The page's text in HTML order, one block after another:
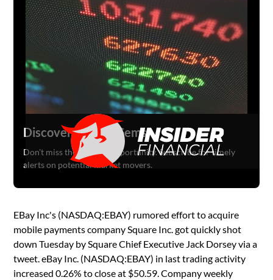
EBay Inc's (NASDAQ:EBAY) rumored effort to acquire
mobile payments company Square Inc. got quickly shot
down Tuesday by Square Chief Executive Jack Dorsey via a
tweet. eBay Inc. (NASDAQ:EBAY) in last trading activity
increased 0.26% to close at $50.59. Company weekly
Discover Hidden Gems
Don't miss the next big opportunity. Subscribe for timely
alerts on potential market movers.